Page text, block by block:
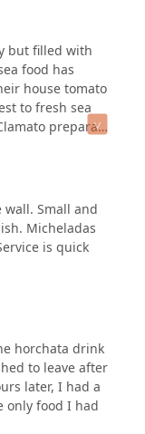
However,
good and
but filled with
food has
house tomato
to fresh sea
preparado
very fast service
Small and
Micheladas
is quick
horchata drink
to leave after
later, I had a
only food I had